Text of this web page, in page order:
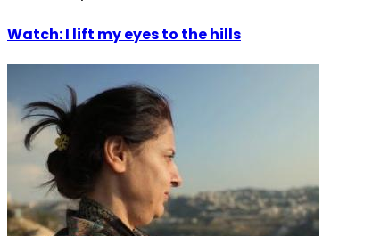
Watch: I lift my eyes to the hills